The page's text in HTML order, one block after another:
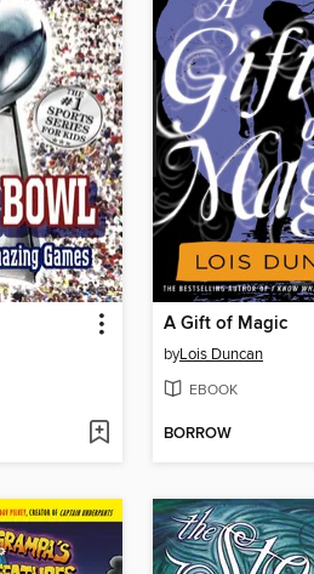
A Gift of Magic
byLois Duncan
EBOOK
BORROW